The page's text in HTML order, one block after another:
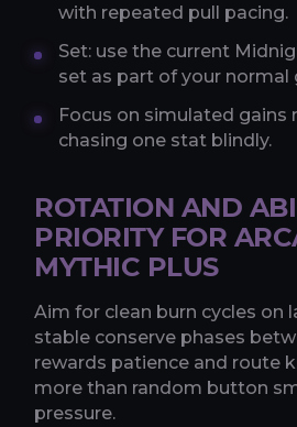
with repeated pull pacing.
Set: use the current
set as part of your normal
Focus on simulated gains
chasing one stat blindly.
ROTATION AND
PRIORITY FOR
MYTHIC PLUS
Aim for clean burn cycles on
stable conserve phases
rewards patience and route
more than random button
pressure.